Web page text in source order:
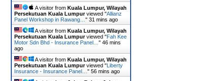
A visitor from Kuala Lumpur, Wilayah
Persekutuan Kuala Lumpurviewed "Allianz
Panel Workshop in Rawang… " 31 mins ago
A visitor from Kuala Lumpur, Wilayah
Persekutuan Kuala Lumpurviewed "Fah Kee
Motor Sdn Bhd - Insurance Panel… " 46 mins
ago
A visitor from Kuala Lumpur, Wilayah
Persekutuan Kuala Lumpurviewed "Liberty
Insurance - Insurance Panel… " 56 mins ago